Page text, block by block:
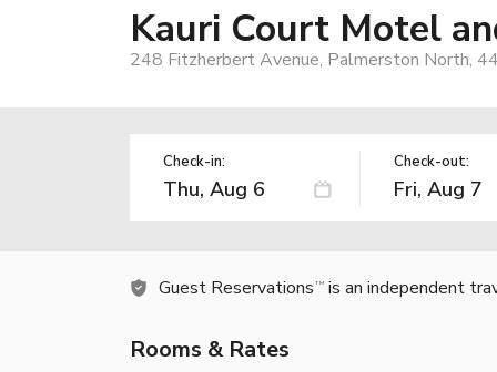
Kauri Court Motel
248 Fitzherbert Avenue, Palmerston North,
Check-in: Check-out:
Guest Reservations TM is an independent
Rooms & Rates